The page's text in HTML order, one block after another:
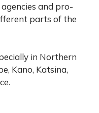
and pro-
parts of the
in Northern
Kano, Katsina,